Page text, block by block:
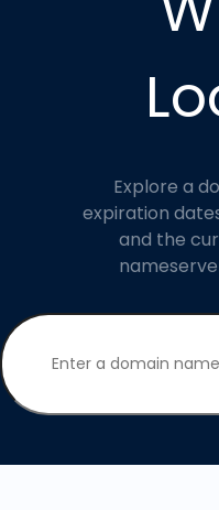
Explore a
expiration
and the